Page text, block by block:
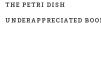
THE PETRI DISH
UNDERAPPRECIATED